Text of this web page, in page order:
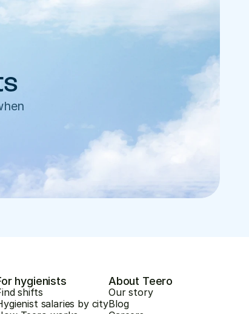
hygienists
shifts
salaries by city
About Teero
Our story
Blog